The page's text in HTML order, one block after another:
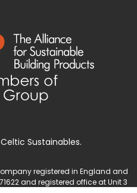
Sustainables.
registered in England and
and registered office at Unit 3